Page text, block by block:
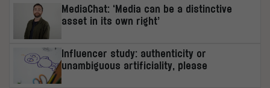
MediaChat: ‘Media can be a distinctive
asset in its own right’
Influencer study: authenticity or
unambiguous artificiality, please